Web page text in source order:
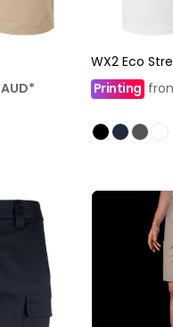
AUD*
WX2 Eco
Printing